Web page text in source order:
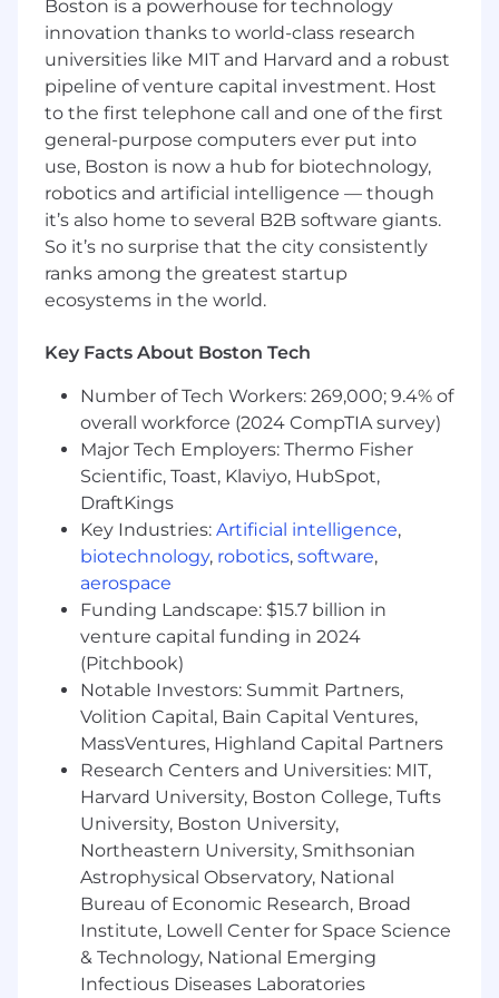
platform on AWS, including the agentic AI
features inside our product
Help write the playbook for AI-augmented
development at OnRamp — the workflows,
tooling, and standards that make every
engineer here faster
Partner tightly with Product and talk
directly with customers, so what you build
maps to real value
Who You Are
A software engineer first. You have strong
modeling, APIs, debugging, testing —
because AI amplifies judgment; it doesn’t
replace it
You’ve fully integrated AI into how you
build. Not autocomplete — agents doing
real, delegated work. You can describe your
workflow in detail and it’s clearly ahead of
the curve
You have proof. You can point to production
software you shipped with AI leverage —
solo output that used to require a team —
and explain exactly how you did it
You know where AI fails. You’ve developed
the review discipline, testing habits, and
skepticism to catch what agents get wrong
before customers do
Enterprise-minded: you understand that
reliability, security, and data integrity are
features, and you build like people’s
businesses depend on your code —
because they will
High ownership and product-minded —
you run toward ambiguity, make calls, and
Boston is a powerhouse for technology
innovation thanks to world-class research
universities like MIT and Harvard and a robust
pipeline of venture capital investment. Host
to the first telephone call and one of the first
general-purpose computers ever put into
use, Boston is now a hub for biotechnology,
robotics and artificial intelligence — though
it’s also home to several B2B software giants.
So it’s no surprise that the city consistently
ranks among the greatest startup
ecosystems in the world.
Key Facts About Boston Tech
Number of Tech Workers: 269,000; 9.4% of
overall workforce (2024 CompTIA survey)
Major Tech Employers: Thermo Fisher
Scientific, Toast, Klaviyo, HubSpot,
DraftKings
Key Industries: Artificial intelligence,
biotechnology, robotics, software,
aerospace
Funding Landscape: $15.7 billion in
venture capital funding in 2024
(Pitchbook)
Notable Investors: Summit Partners,
Volition Capital, Bain Capital Ventures,
MassVentures, Highland Capital Partners
Research Centers and Universities: MIT,
Harvard University, Boston College, Tufts
University, Boston University,
Northeastern University, Smithsonian
Astrophysical Observatory, National
Bureau of Economic Research, Broad
Institute, Lowell Center for Space Science
& Technology, National Emerging
Infectious Diseases Laboratories